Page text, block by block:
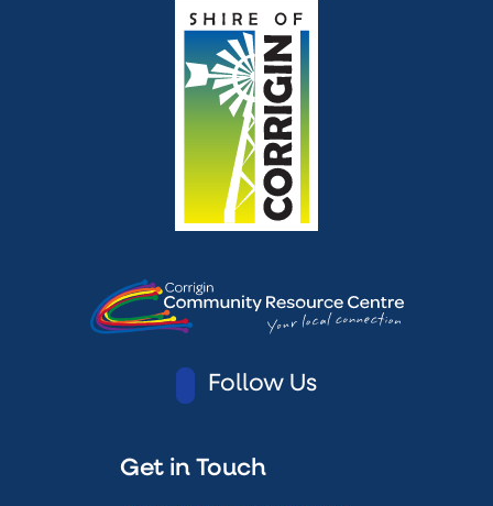
Follow Us
Get in Touch